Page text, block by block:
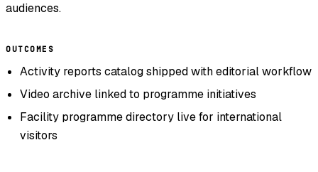
audiences.
OUTCOMES
Activity reports catalog shipped with editorial workflow
Video archive linked to programme initiatives
Facility programme directory live for international
visitors